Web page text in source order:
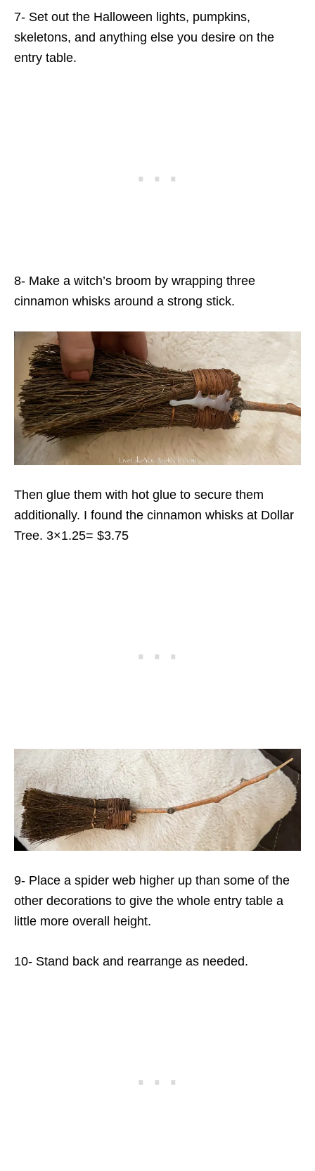
7- Set out the Halloween lights, pumpkins,
skeletons, and anything else you desire on the
entry table.
8- Make a witch’s broom by wrapping three
cinnamon whisks around a strong stick.
Then glue them with hot glue to secure them
additionally. I found the cinnamon whisks at Dollar
Tree. 3×1.25= $3.75
9- Place a spider web higher up than some of the
other decorations to give the whole entry table a
little more overall height.
10- Stand back and rearrange as needed.